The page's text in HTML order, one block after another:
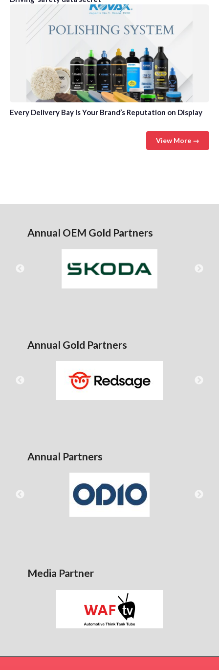
Every Delivery Bay Is Your Brand’s Reputation on Display
View More →
Annual OEM Gold Partners
Annual Gold Partners
Annual Partners
Media Partner